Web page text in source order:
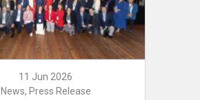
11 Jun 2026
News, Press Release